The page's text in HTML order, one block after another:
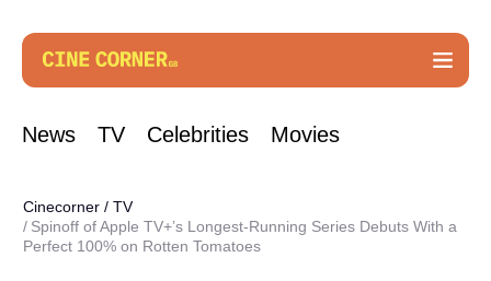
News TV Celebrities Movies
Cinecorner / TV
Spinoff of Apple TV+’s Longest-Running Series Debuts With a
Perfect 100% on Rotten Tomatoes